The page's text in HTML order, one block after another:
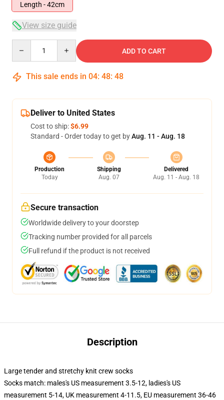
Length - 42cm
View size guide
ADD TO CART
This sale ends in 04: 48: 47
Deliver to United States
Cost to ship:$6.99
Standard - Order today to get byAug. 11 - Aug. 18
Production
Today
Shipping
Aug. 07
Delivered
Aug. 11 - Aug. 18
Secure transaction
Worldwide delivery to your doorstep
Tracking number provided for all parcels
Full refund if the product is not received
Description
Large tender and stretchy knit crew socks
Socks match: males's US measurement 3.5-12, ladies's US
measurement 5-14, UK measurement 4-11.5, EU measurement 36-46